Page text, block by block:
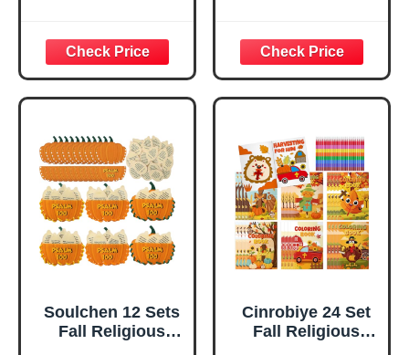
Cards Pocket
Christian
Inspirational
Religious Cross
Fall Breast Cancer
Awareness
Halloween
Thanksgiving
Jesus He Never
Leaves Religious
Bible Verse
Bookmarks,
Page Marker for
Book Lovers,
Christian Church
Giveaways for
Sunday School
Soulchen 12 Sets
Fall Religious
Cinrobiye 24 Set
Fall Religious